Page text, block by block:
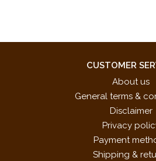
CUSTOMER
About us
General terms &
Disclaimer
Privacy
Payment
Shipping &